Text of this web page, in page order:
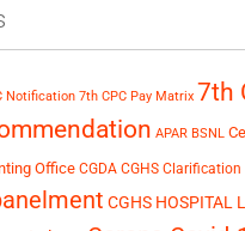
Notification 7th CPC Pay Matrix 7th
APAR BSNL
Office CGDA CGHS Clarification
CGHS HOSPITAL